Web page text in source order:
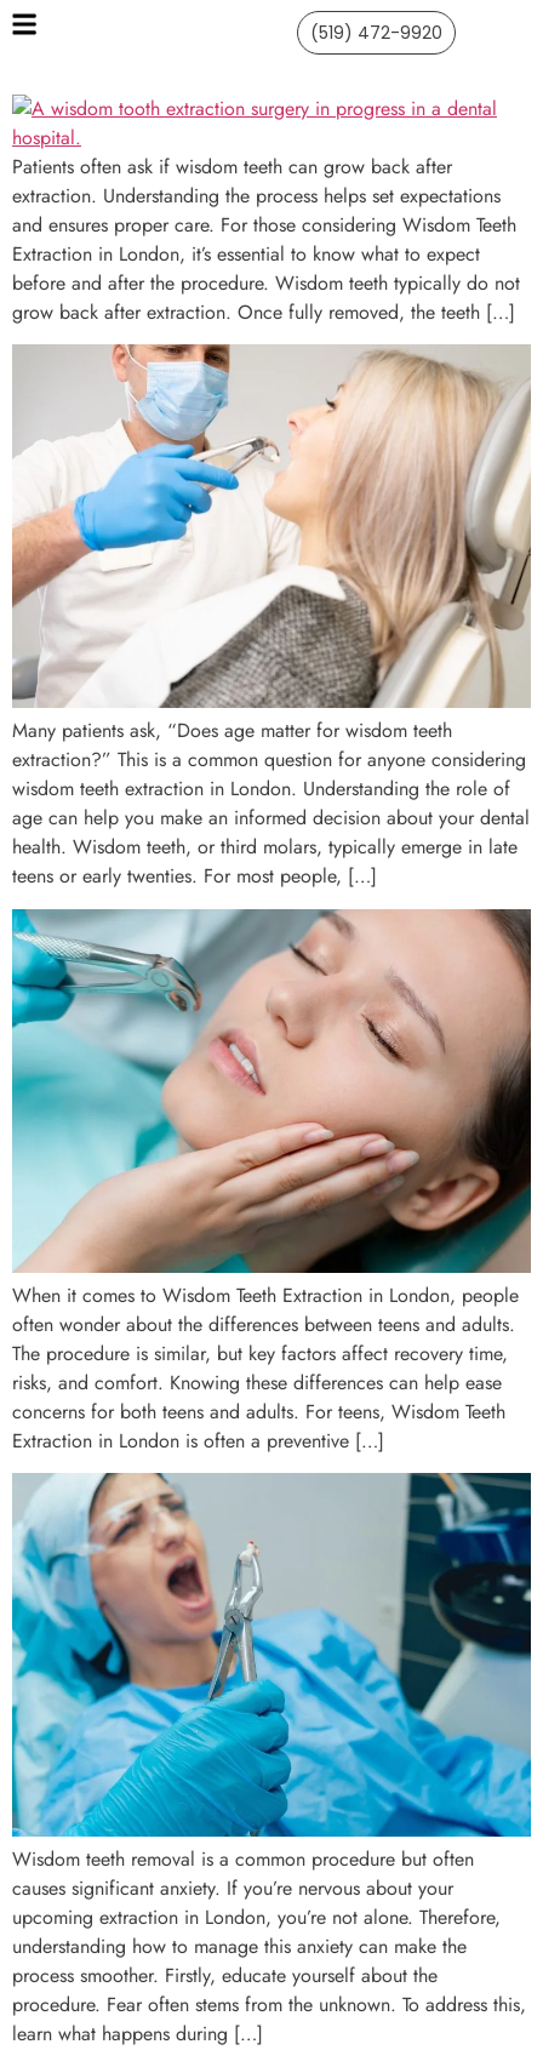
(519) 472-9920
Patients often ask if wisdom teeth can grow back after
extraction. Understanding the process helps set expectations
and ensures proper care. For those considering Wisdom Teeth
Extraction in London, it’s essential to know what to expect
before and after the procedure. Wisdom teeth typically do not
grow back after extraction. Once fully removed, the teeth […]
Many patients ask, “Does age matter for wisdom teeth
extraction?” This is a common question for anyone considering
wisdom teeth extraction in London. Understanding the role of
age can help you make an informed decision about your dental
health. Wisdom teeth, or third molars, typically emerge in late
teens or early twenties. For most people, […]
When it comes to Wisdom Teeth Extraction in London, people
often wonder about the differences between teens and adults.
The procedure is similar, but key factors affect recovery time,
risks, and comfort. Knowing these differences can help ease
concerns for both teens and adults. For teens, Wisdom Teeth
Extraction in London is often a preventive […]
Wisdom teeth removal is a common procedure but often
causes significant anxiety. If you’re nervous about your
upcoming extraction in London, you’re not alone. Therefore,
understanding how to manage this anxiety can make the
process smoother. Firstly, educate yourself about the
procedure. Fear often stems from the unknown. To address this,
learn what happens during […]